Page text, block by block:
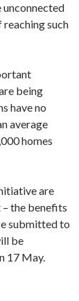
unconnected
such
being
have no
average
homes
are
the benefits
submitted to
be
17 May.